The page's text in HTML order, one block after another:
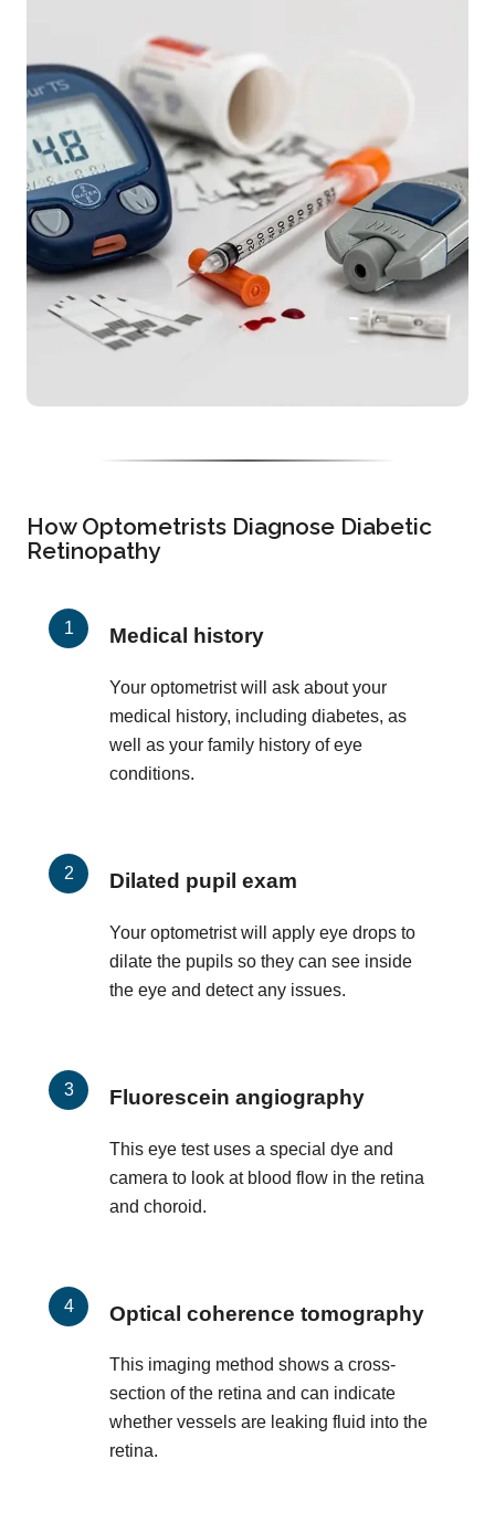
How Optometrists Diagnose Diabetic
Retinopathy
Medical history
Your optometrist will ask about your
medical history, including diabetes, as
well as your family history of eye
conditions.
Dilated pupil exam
Your optometrist will apply eye drops to
dilate the pupils so they can see inside
the eye and detect any issues.
Fluorescein angiography
This eye test uses a special dye and
camera to look at blood flow in the retina
and choroid.
Optical coherence tomography
This imaging method shows a cross-
section of the retina and can indicate
whether vessels are leaking fluid into the
retina.